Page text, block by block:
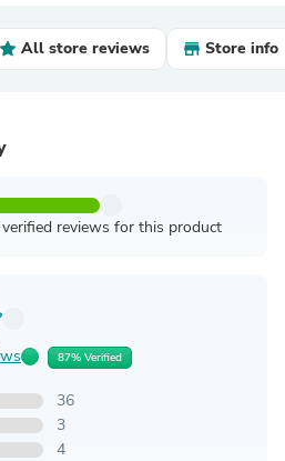
All store reviews Store info
reviews for this product
87% Verified
36
3
4